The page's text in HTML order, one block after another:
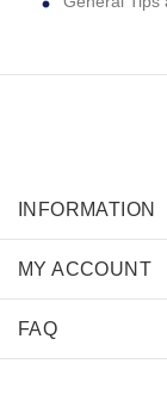
INFORMATION
MY ACCOUNT
FAQ